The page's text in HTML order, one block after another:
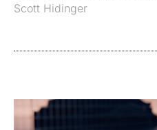
Scott Hidinger